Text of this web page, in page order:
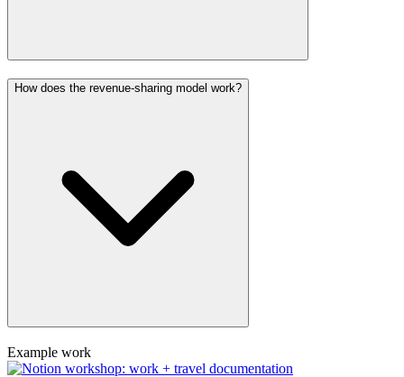
How does the revenue-sharing model work?
Example work